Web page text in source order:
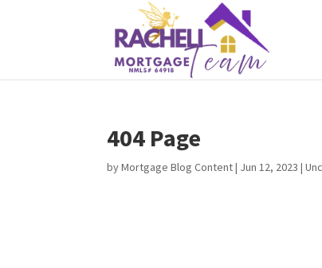
404 Page
byMortgage Blog Content| Jun 12, 2023 |